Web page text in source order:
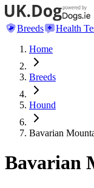
Breeds
Health
Home
Breeds
Hound
Bavarian
Bavarian